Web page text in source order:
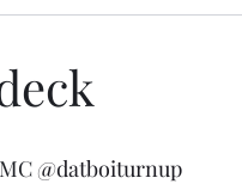
@datboiturnup